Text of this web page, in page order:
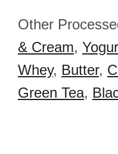
Other
& Cream,
Whey, Butter,
Green Tea,